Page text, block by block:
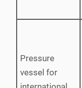
Pressure
vessel for